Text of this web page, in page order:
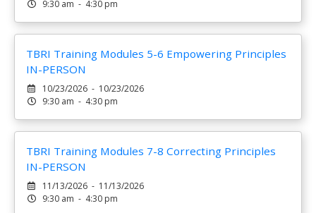
9:30 am - 4:30 pm
TBRI Training Modules 5-6 Empowering Principles
IN-PERSON
10/23/2026 - 10/23/2026
9:30 am - 4:30 pm
TBRI Training Modules 7-8 Correcting Principles
IN-PERSON
11/13/2026 - 11/13/2026
9:30 am - 4:30 pm